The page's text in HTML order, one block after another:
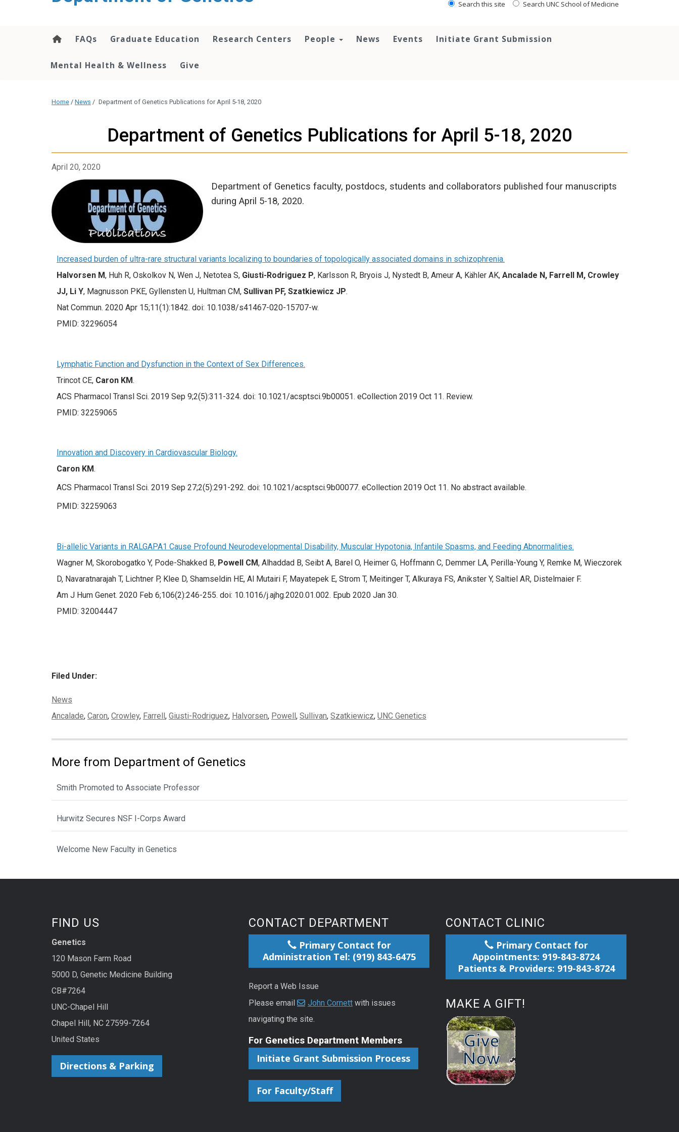
Search this site Search UNC School of Medicine
FAQs Graduate Education Research Centers People News Events Initiate Grant Submission
Mental Health & Wellness Give
Home / News / Department of Genetics Publications for April 5-18, 2020
Department of Genetics Publications for April 5-18, 2020
April 20, 2020
Department of Genetics faculty, postdocs, students and collaborators published four manuscripts
during April 5-18, 2020.
Increased burden of ultra-rare structural variants localizing to boundaries of topologically associated domains in schizophrenia.
Halvorsen M, Huh R, Oskolkov N, Wen J, Netotea S, Giusti-Rodriguez P, Karlsson R, Bryois J, Nystedt B, Ameur A, Kähler AK, Ancalade N, Farrell M, Crowley
JJ, Li Y, Magnusson PKE, Gyllensten U, Hultman CM, Sullivan PF, Szatkiewicz JP.
Nat Commun. 2020 Apr 15;11(1):1842. doi: 10.1038/s41467-020-15707-w.
PMID: 32296054
Lymphatic Function and Dysfunction in the Context of Sex Differences.
Trincot CE, Caron KM.
ACS Pharmacol Transl Sci. 2019 Sep 9;2(5):311-324. doi: 10.1021/acsptsci.9b00051. eCollection 2019 Oct 11. Review.
PMID: 32259065
Innovation and Discovery in Cardiovascular Biology.
Caron KM.
ACS Pharmacol Transl Sci. 2019 Sep 27;2(5):291-292. doi: 10.1021/acsptsci.9b00077. eCollection 2019 Oct 11. No abstract available.
PMID: 32259063
Bi-allelic Variants in RALGAPA1 Cause Profound Neurodevelopmental Disability, Muscular Hypotonia, Infantile Spasms, and Feeding Abnormalities.
Wagner M, Skorobogatko Y, Pode-Shakked B, Powell CM, Alhaddad B, Seibt A, Barel O, Heimer G, Hoffmann C, Demmer LA, Perilla-Young Y, Remke M, Wieczorek
D, Navaratnarajah T, Lichtner P, Klee D, Shamseldin HE, Al Mutairi F, Mayatepek E, Strom T, Meitinger T, Alkuraya FS, Anikster Y, Saltiel AR, Distelmaier F.
Am J Hum Genet. 2020 Feb 6;106(2):246-255. doi: 10.1016/j.ajhg.2020.01.002. Epub 2020 Jan 30.
PMID: 32004447
Filed Under:
Categories:
News
Tags:
Ancalade, Caron, Crowley, Farrell , Giusti-Rodriguez, Halvorsen, Powell , Sullivan, Szatkiewicz, UNC Genetics
More from Department of Genetics
Smith Promoted to Associate Professor
Hurwitz Secures NSF I-Corps Award
Welcome New Faculty in Genetics
FIND US
Genetics
120 Mason Farm Road
5000 D, Genetic Medicine Building
CB#7264
UNC-Chapel Hill
Chapel Hill, NC 27599-7264
United States
Directions & Parking
CONTACT DEPARTMENT
Primary Contact for
Administration Tel: (919) 843-6475
Report a Web Issue
Please email
John Cornett with issues
navigating the site.
For Genetics Department Members
Initiate Grant Submission Process
For Faculty/Staff
CONTACT CLINIC
Primary Contact for
Appointments: 919-843-8724
Patients & Providers: 919-843-8724
MAKE A GIFT!